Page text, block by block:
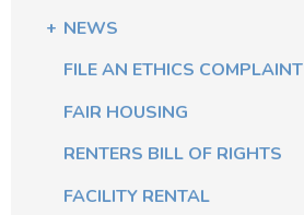
NEWS
FILE AN ETHICS COMPLAINT
FAIR HOUSING
RENTERS BILL OF RIGHTS
FACILITY RENTAL